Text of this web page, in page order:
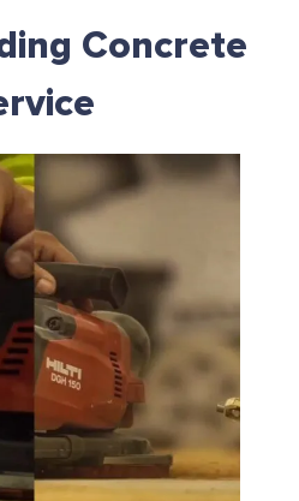
Concrete